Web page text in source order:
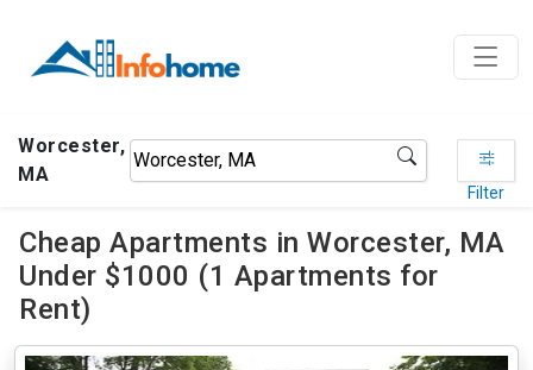
Worcester,
MA
Filter
Cheap Apartments in Worcester, MA
Under $1000 (1 Apartments for
Rent)